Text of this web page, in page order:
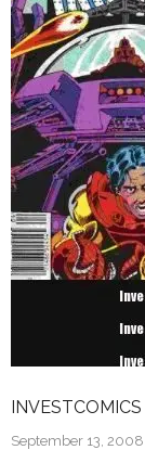
September 13, 2008